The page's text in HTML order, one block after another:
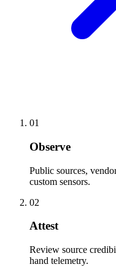
01
Observe
Public sources,
custom sensors.
02
Attest
Review source
hand telemetry.